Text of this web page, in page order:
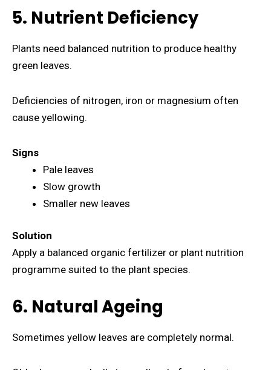
5. Nutrient Deficiency
Plants need balanced nutrition to produce healthy
green leaves.
Deficiencies of nitrogen, iron or magnesium often
cause yellowing.
Signs
Pale leaves
Slow growth
Smaller new leaves
Solution
Apply a balanced organic fertilizer or plant nutrition
programme suited to the plant species.
6. Natural Ageing
Sometimes yellow leaves are completely normal.